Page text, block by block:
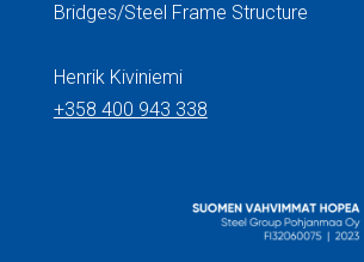
Bridges/Steel Frame Structure
Henrik Kiviniemi
+358 400 943 338